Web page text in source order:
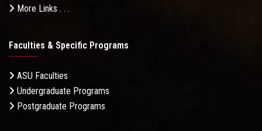
More Links . . .
Faculties & Specific Programs
ASU Faculties
Undergraduate Programs
Postgraduate Programs